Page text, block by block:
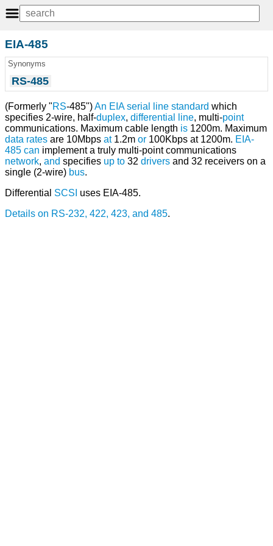
EIA-485
Synonyms
RS-485
(Formerly "RS-485")An EIA serial line standard which
specifies 2-wire, half-duplex, differential line, multi-point
communications. Maximum cable length is 1200m. Maximum
data rates are 10Mbps at1.2m or 100Kbps at 1200m. EIA-
485 can implement a truly multi-point communications
network, and specifies up to 32 drivers and 32 receivers on a
single (2-wire) bus.
Differential SCSI uses EIA-485.
Details on RS-232, 422, 423, and 485.